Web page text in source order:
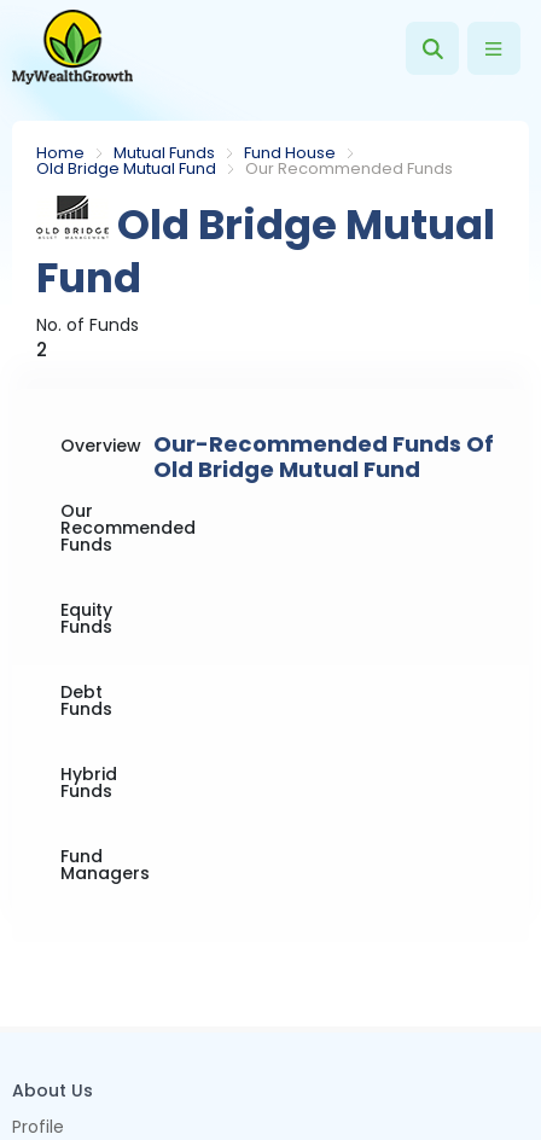
Home Mutual Funds Fund House
Old Bridge Mutual Fund Our Recommended Funds
Old Bridge Mutual
Fund
No. of Funds
2
Overview
Our
Recommended
Funds
Equity
Funds
Debt
Funds
Hybrid
Funds
Fund
Managers
Our-Recommended Funds Of
Old Bridge Mutual Fund
About Us
Profile